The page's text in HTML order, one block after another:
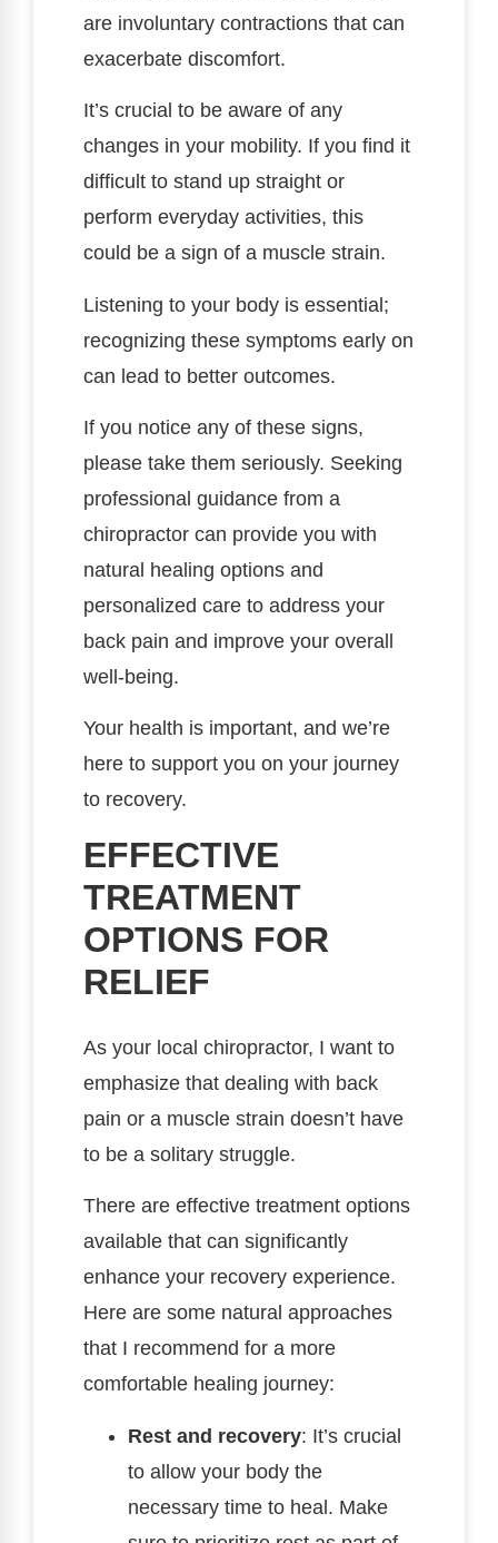
are involuntary contractions that can
exacerbate discomfort.
It’s crucial to be aware of any
changes in your mobility. If you find it
difficult to stand up straight or
perform everyday activities, this
could be a sign of a muscle strain.
Listening to your body is essential;
recognizing these symptoms early on
can lead to better outcomes.
If you notice any of these signs,
please take them seriously. Seeking
professional guidance from a
chiropractor can provide you with
natural healing options and
personalized care to address your
back pain and improve your overall
well-being.
Your health is important, and we’re
here to support you on your journey
to recovery.
EFFECTIVE
TREATMENT
OPTIONS FOR
RELIEF
As your local chiropractor, I want to
emphasize that dealing with back
pain or a muscle strain doesn’t have
to be a solitary struggle.
There are effective treatment options
available that can significantly
enhance your recovery experience.
Here are some natural approaches
that I recommend for a more
comfortable healing journey:
Rest and recovery: It’s crucial
to allow your body the
necessary time to heal. Make